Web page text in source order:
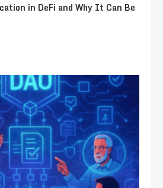
in DeFi and Why It Can Be